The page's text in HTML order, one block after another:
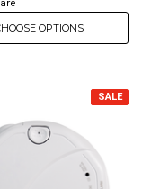
OPTIONS
SALE